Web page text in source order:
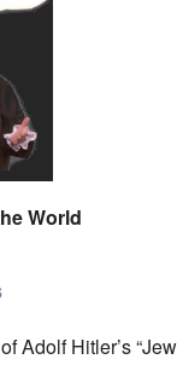
World
Adolf Hitler’s